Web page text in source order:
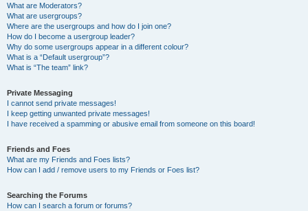
What are Moderators?
What are usergroups?
Where are the usergroups and how do I join one?
How do I become a usergroup leader?
Why do some usergroups appear in a different colour?
What is a “Default usergroup”?
What is “The team” link?
Private Messaging
I cannot send private messages!
I keep getting unwanted private messages!
I have received a spamming or abusive email from someone on this board!
Friends and Foes
What are my Friends and Foes lists?
How can I add / remove users to my Friends or Foes list?
Searching the Forums
How can I search a forum or forums?